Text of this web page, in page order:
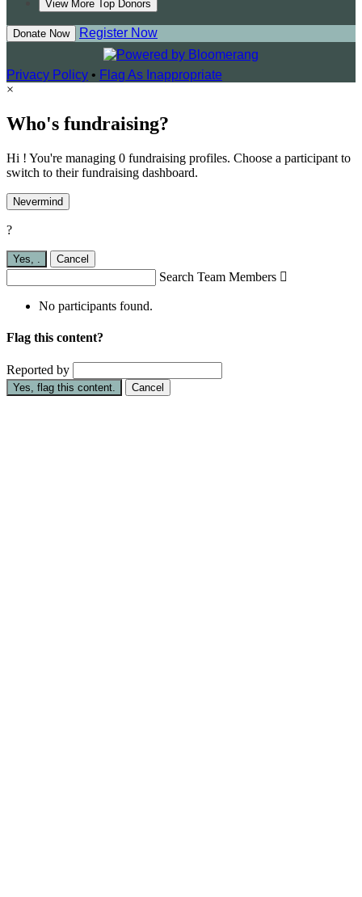
View More Top Donors
Donate Now Register Now
Privacy Policy • Flag As Inappropriate
×
Who's fundraising?
Hi ! You're managing 0 fundraising profiles. Choose a participant to
switch to their fundraising dashboard.
Nevermind
?
Yes, Cancel
Search Team Members 
No participants found.
Flag this content?
Reported by
Yes, flag this content. Cancel